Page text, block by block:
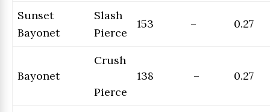
Sunset
Bayonet
Slash
Pierce
153 – 0.27
Bayonet
Crush
Pierce
138 – 0.27